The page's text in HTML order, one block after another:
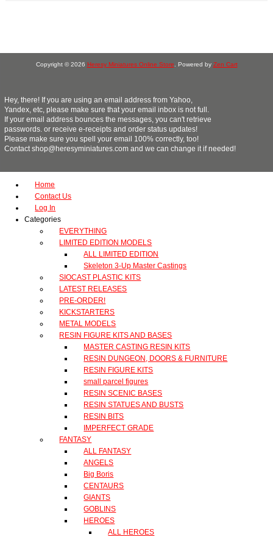
Copyright © 2026 Heresy Miniatures Online Store. Powered by Zen Cart
Hey, there! If you are using an email address from Yahoo,
Yandex, etc, please make sure that your email inbox is not full.
If your email address bounces the messages, you can't retrieve
passwords. or receive e-receipts and order status updates!
Please make sure you spell your email 100% correctly, too!
Contact shop@heresyminiatures.com and we can change it if needed!
Home
Contact Us
Log In
Categories
EVERYTHING
LIMITED EDITION MODELS
ALL LIMITED EDITION
Skeleton 3-Up Master Castings
SIOCAST PLASTIC KITS
LATEST RELEASES
PRE-ORDER!
KICKSTARTERS
METAL MODELS
RESIN FIGURE KITS AND BASES
MASTER CASTING RESIN KITS
RESIN DUNGEON, DOORS & FURNITURE
RESIN FIGURE KITS
small parcel figures
RESIN SCENIC BASES
RESIN STATUES AND BUSTS
RESIN BITS
IMPERFECT GRADE
FANTASY
ALL FANTASY
ANGELS
Big Boris
CENTAURS
GIANTS
GOBLINS
HEROES
ALL HEROES